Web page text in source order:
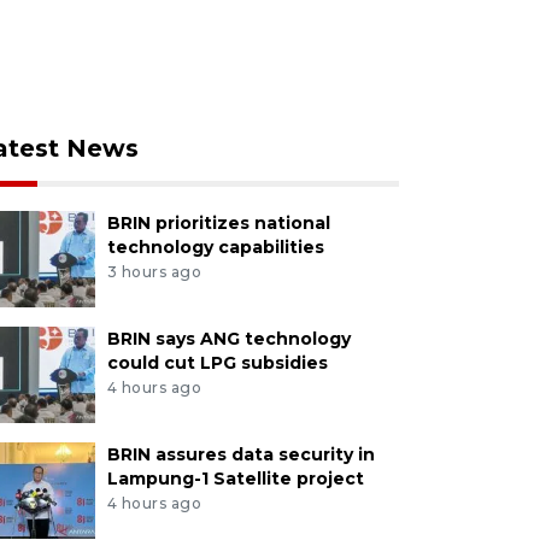
News
BRIN prioritizes national
technology capabilities
3 hours ago
BRIN says ANG technology
could cut LPG subsidies
4 hours ago
BRIN assures data security in
Lampung-1 Satellite project
4 hours ago